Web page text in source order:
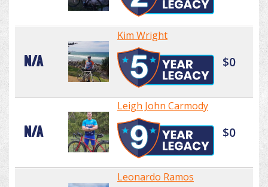
N/A
Kim Wright
$0
N/A
Leigh John Carmody
$0
Leonardo Ramos